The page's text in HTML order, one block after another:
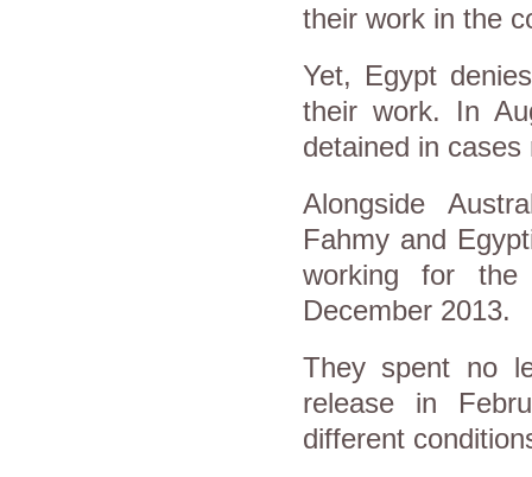
their work in the
Yet, Egypt
their work. In
detained in
Alongside
Fahmy and
working for
December 2013.
They spent no
release in
different